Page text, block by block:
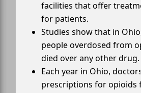
facilities that offer
for patients.
Studies show that in
people overdosed from
died over any other drug.
Each year in Ohio,
prescriptions for opioids